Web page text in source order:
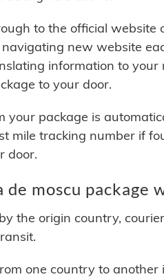
to the official
new website
information to
to your door.
your package is
mile tracking number if
door.
de moscu package
the origin country,
one country to